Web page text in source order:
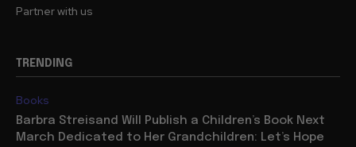
Partner with us
TRENDING
Books
Barbra Streisand Will Publish a Children’s Book Next
March Dedicated to Her Grandchildren: Let’s Hope